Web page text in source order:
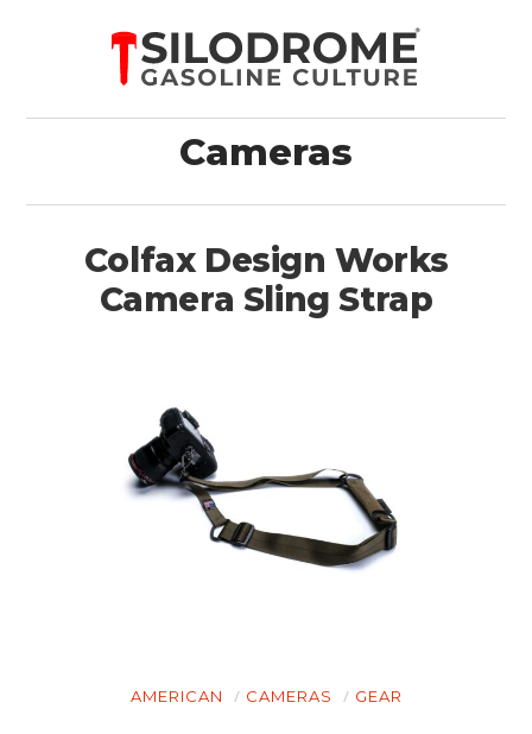
Cameras
Colfax Design Works
Camera Sling Strap
AMERICAN CAMERAS GEAR